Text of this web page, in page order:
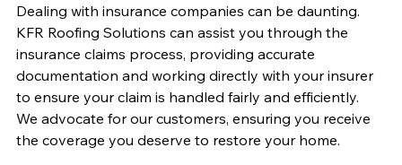
Dealing with insurance companies can be daunting.
KFR Roofing Solutions can assist you through the
insurance claims process, providing accurate
documentation and working directly with your insurer
to ensure your claim is handled fairly and efficiently.
We advocate for our customers, ensuring you receive
the coverage you deserve to restore your home.